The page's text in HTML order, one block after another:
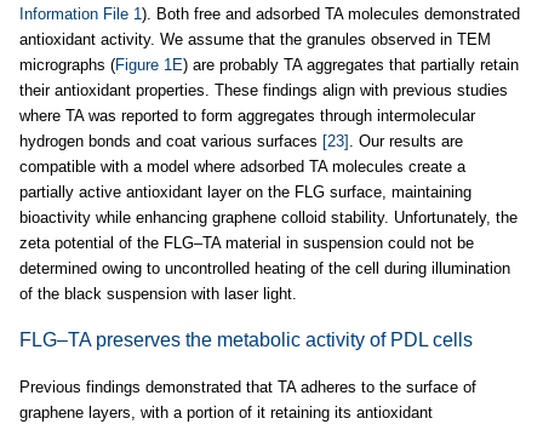
Information File 1). Both free and adsorbed TA molecules demonstrated
antioxidant activity. We assume that the granules observed in TEM
micrographs (Figure 1E) are probably TA aggregates that partially retain
their antioxidant properties. These findings align with previous studies
where TA was reported to form aggregates through intermolecular
hydrogen bonds and coat various surfaces [23] . Our results are
compatible with a model where adsorbed TA molecules create a
partially active antioxidant layer on the FLG surface, maintaining
bioactivity while enhancing graphene colloid stability. Unfortunately, the
zeta potential of the FLG–TA material in suspension could not be
determined owing to uncontrolled heating of the cell during illumination
of the black suspension with laser light.
FLG–TA preserves the metabolic activity of PDL cells
Previous findings demonstrated that TA adheres to the surface of
graphene layers, with a portion of it retaining its antioxidant